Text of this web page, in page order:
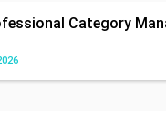
Category